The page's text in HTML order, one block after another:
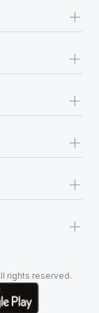
+
+
+
+
+
+
rights reserved.